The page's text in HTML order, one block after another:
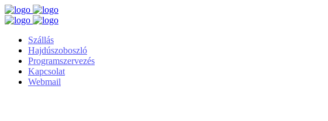
Szállás
Hajdúszoboszló
Programszervezés
Kapcsolat
Webmail